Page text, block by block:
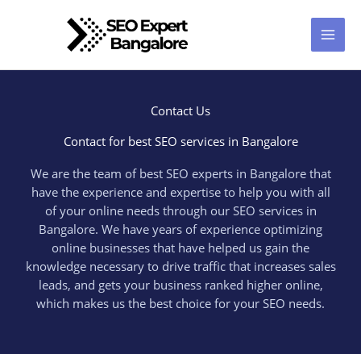
Contact Us
Contact for best SEO services in Bangalore
We are the team of best SEO experts in Bangalore that
have the experience and expertise to help you with all
of your online needs through our SEO services in
Bangalore. We have years of experience optimizing
online businesses that have helped us gain the
knowledge necessary to drive traffic that increases sales
leads, and gets your business ranked higher online,
which makes us the best choice for your SEO needs.